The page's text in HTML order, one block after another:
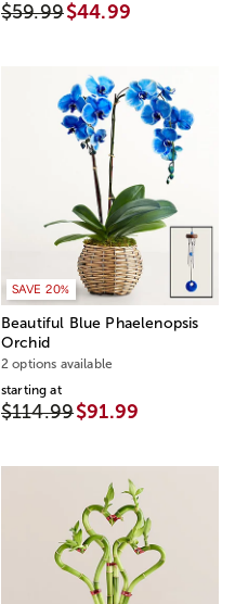
$59.99$44.99
SAVE 20%
Beautiful Blue Phaelenopsis
Orchid
2 options available
starting at
$114.99$91.99